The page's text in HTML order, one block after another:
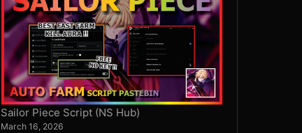
Sailor Piece Script (NS Hub)
March 16, 2026